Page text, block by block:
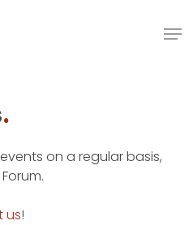
.
on a regular basis,
us!